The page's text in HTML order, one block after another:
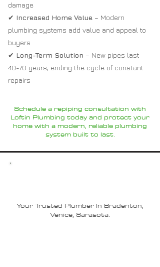
damage
✔ Increased Home Value – Modern
plumbing systems add value and appeal to
buyers
✔ Long-Term Solution – New pipes last
40-70 years, ending the cycle of constant
repairs
Schedule a repiping consultation with
Loftin Plumbing today and protect your
home with a modern, reliable plumbing
system built to last.
Your Trusted Plumber In Bradenton,
Venice, Sarasota.